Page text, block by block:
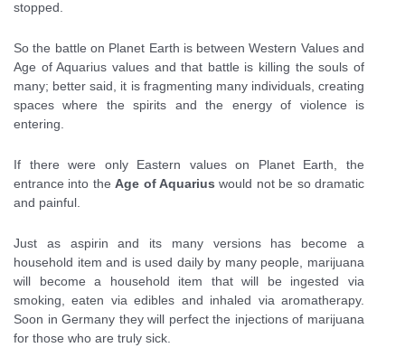
stopped.
So the battle on Planet Earth is between Western Values and
Age of Aquarius values and that battle is killing the souls of
many; better said, it is fragmenting many individuals, creating
spaces where the spirits and the energy of violence is
entering.
If there were only Eastern values on Planet Earth, the
entrance into theAge of Aquariuswould not be so dramatic
and painful.
Just as aspirin and its many versions has become a
household item and is used daily by many people, marijuana
will become a household item that will be ingested via
smoking, eaten via edibles and inhaled via aromatherapy.
Soon in Germany they will perfect the injections of marijuana
for those who are truly sick.